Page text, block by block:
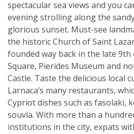
spectacular sea views and you
evening strolling along the
glorious sunset. Must-see
the historic Church of Saint
founded way back in the late 9th
Square, Pierides Museum and
Castle. Taste the delicious local
Larnaca’s many restaurants,
Cypriot dishes such as fasolaki,
souvla. With more than a
institutions in the city, expats